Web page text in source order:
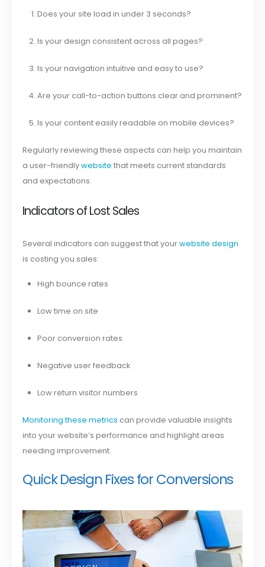
Does your site load in under 3 seconds?
Is your design consistent across all pages?
Is your navigation intuitive and easy to use?
Are your call-to-action buttons clear and prominent?
Is your content easily readable on mobile devices?
Regularly reviewing these aspects can help you maintain
a user-friendlywebsite that meets current standards
and expectations.
Indicators of Lost Sales
Several indicators can suggest that yourwebsite design
is costing you sales:
High bounce rates
Low time on site
Poor conversion rates
Negative user feedback
Low return visitor numbers
Monitoring these metrics can provide valuable insights
into your website’s performance and highlight areas
needing improvement.
Quick Design Fixes for Conversions